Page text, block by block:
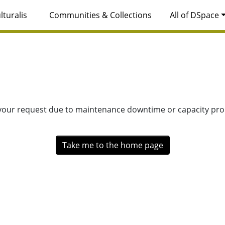
Communities & Collections All of DSpace
request due to maintenance downtime or capacity
Take me to the home page